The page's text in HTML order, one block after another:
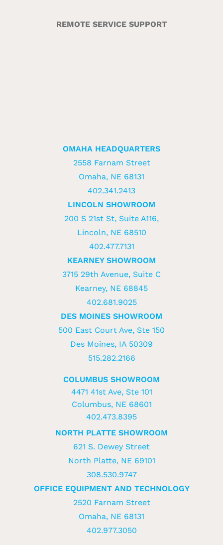
REMOTE SERVICE SUPPORT
OMAHA HEADQUARTERS
2558 Farnam Street
Omaha, NE 68131
402.341.2413
LINCOLN SHOWROOM
200 S 21st St, Suite A116,
Lincoln, NE 68510
402.477.7131
KEARNEY SHOWROOM
3715 29th Avenue, Suite C
Kearney, NE 68845
402.681.9025
DES MOINES SHOWROOM
500 East Court Ave, Ste 150
Des Moines, IA 50309
515.282.2166
COLUMBUS SHOWROOM
4471 41st Ave, Ste 101
Columbus, NE 68601
402.473.8395
NORTH PLATTE SHOWROOM
621 S. Dewey Street
North Platte, NE 69101
308.530.9747
OFFICE EQUIPMENT AND TECHNOLOGY
2520 Farnam Street
Omaha, NE 68131
402.977.3050